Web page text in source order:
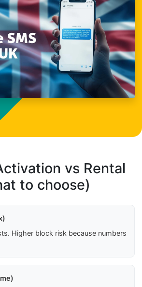
vs Rental
to choose)
Higher block risk because numbers